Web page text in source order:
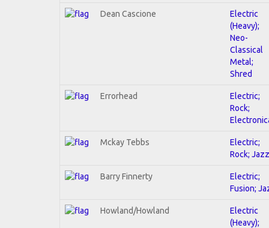
Dean Cascione
Electric
(Heavy);
Neo-
Classical
Metal;
Shred
Errorhead
Electric;
Rock;
Mckay Tebbs
Electric;
Rock; Jazz
Barry Finnerty
Electric;
Fusion;
Howland/Howland
Electric
(Heavy);